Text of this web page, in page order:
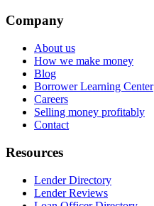
Company
About us
How we make money
Blog
Borrower Learning Center
Careers
Selling money profitably
Contact
Resources
Lender Directory
Lender Reviews